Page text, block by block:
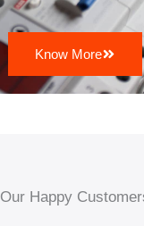
Know More
Our Happy